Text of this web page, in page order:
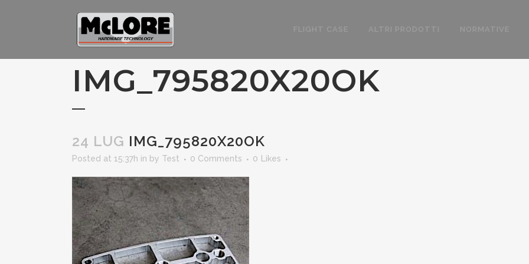
FLIGHT CASE ALTRI PRODOTTI NORMATIVE
IMG_795820X20OK
24 LUG IMG_795820X20OK
Posted at 15:37h in by Test 0 Comments 0 Likes